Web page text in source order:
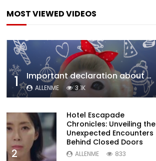
MOST VIEWED VIDEOS
1 Important declaration about Allenme
ALLENME 3.1K
2
Hotel Escapade
Chronicles: Unveiling the
Unexpected Encounters
Behind Closed Doors
ALLENME 833